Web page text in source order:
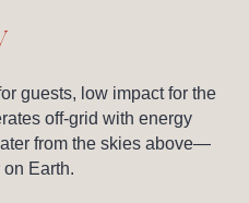
guests, low impact for the
off-grid with energy
from the skies above—
Earth.